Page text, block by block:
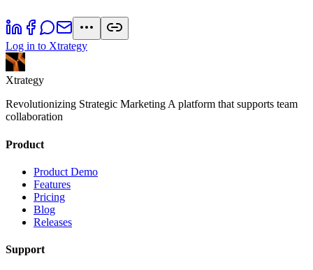
Log in to Xtrategy
Xtrategy
Revolutionizing Strategic Marketing A platform that supports team
collaboration
Product
Product Demo
Features
Pricing
Blog
Releases
Support